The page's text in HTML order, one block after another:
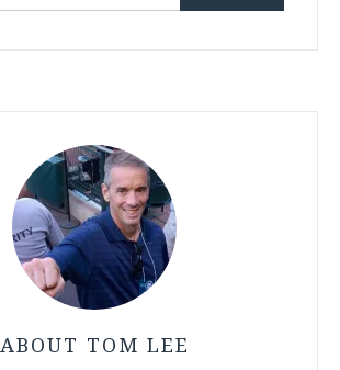
ABOUT TOM LEE